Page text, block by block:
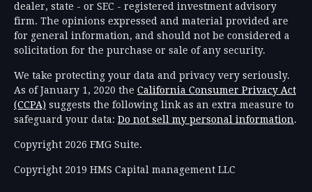
dealer, state - or SEC - registered investment advisory
firm. The opinions expressed and material provided are
for general information, and should not be considered a
solicitation for the purchase or sale of any security.
We take protecting your data and privacy very seriously.
As of January 1, 2020 the California Consumer Privacy Act
(CCPA) suggests the following link as an extra measure to
safeguard your data: Do not sell my personal information.
Copyright 2026 FMG Suite.
Copyright 2019 HMS Capital management LLC